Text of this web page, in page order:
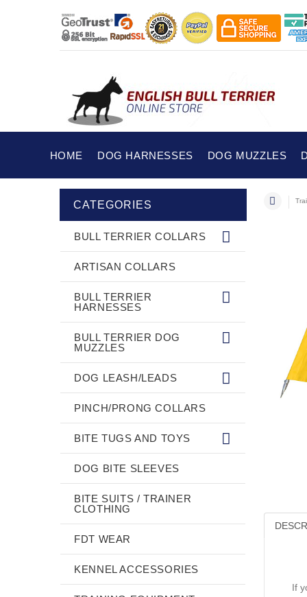
HOME DOG HARNESSES DOG MUZZLES
If
CATEGORIES
BULL TERRIER COLLARS
ARTISAN COLLARS
BULL TERRIER
HARNESSES
BULL TERRIER DOG
MUZZLES
DOG LEASH/LEADS
PINCH/PRONG COLLARS
BITE TUGS AND TOYS
DOG BITE SLEEVES
BITE SUITS / TRAINER
CLOTHING
FDT WEAR
KENNEL ACCESSORIES